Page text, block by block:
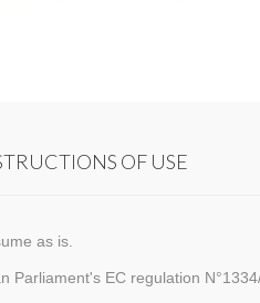
OF USE
as is.
Parliament's EC regulation